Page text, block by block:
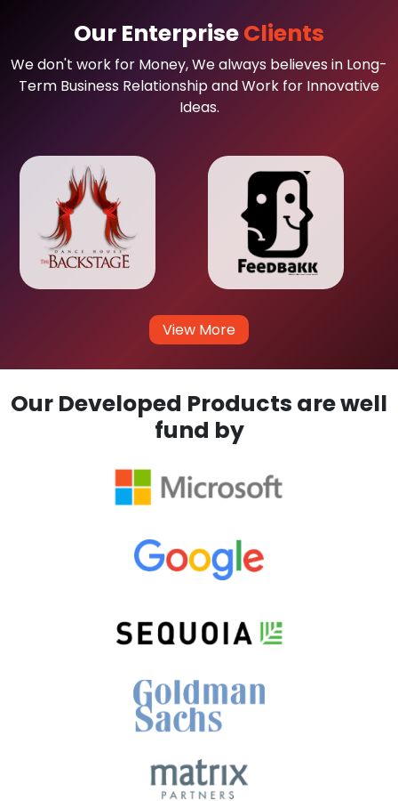
Our EnterpriseClients
We don't work for Money, We always believes in Long-
Term Business Relationship and Work for Innovative
Ideas.
View More
Our Developed Products are well
fund by